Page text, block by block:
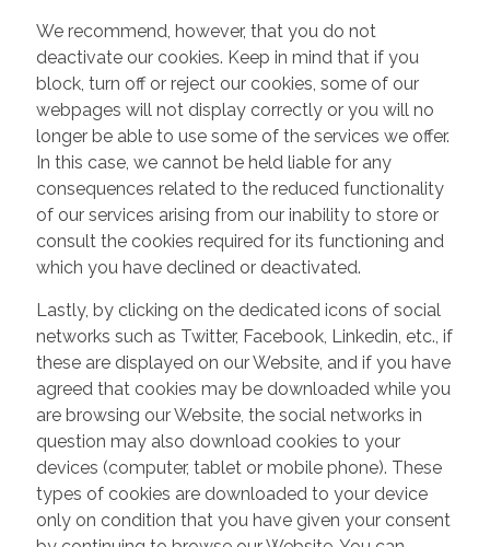
We recommend, however, that you do not
deactivate our cookies. Keep in mind that if you
block, turn off or reject our cookies, some of our
webpages will not display correctly or you will no
longer be able to use some of the services we offer.
In this case, we cannot be held liable for any
consequences related to the reduced functionality
of our services arising from our inability to store or
consult the cookies required for its functioning and
which you have declined or deactivated.
Lastly, by clicking on the dedicated icons of social
networks such as Twitter, Facebook, Linkedin, etc., if
these are displayed on our Website, and if you have
agreed that cookies may be downloaded while you
are browsing our Website, the social networks in
question may also download cookies to your
devices (computer, tablet or mobile phone). These
types of cookies are downloaded to your device
only on condition that you have given your consent